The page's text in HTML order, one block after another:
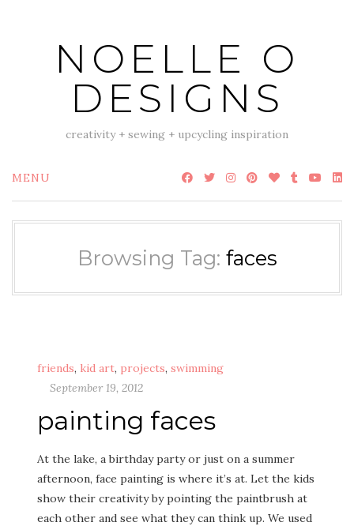
NOELLE O
DESIGNS
creativity + sewing + upcycling inspiration
MENU
Browsing Tag: faces
friends, kid art, projects, swimming
September 19, 2012
painting faces
At the lake, a birthday party or just on a summer
afternoon, face painting is where it’s at. Let the kids
show their creativity by pointing the paintbrush at
each other and see what they can think up. We used